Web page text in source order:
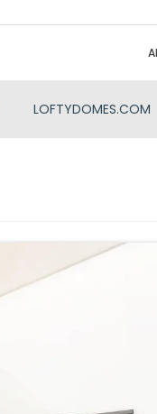
LOFTYDOMES.COM